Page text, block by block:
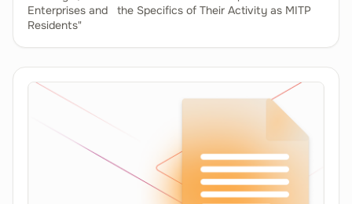
Enterprises and the Specifics of Their Activity as MITP
Residents"